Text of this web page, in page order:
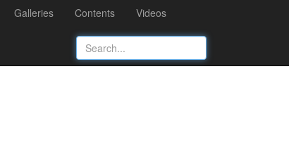
Galleries Contents Videos